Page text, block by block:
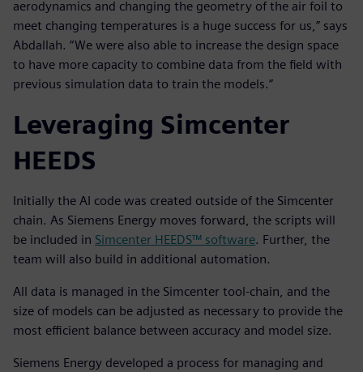
aerodynamics and changing the geometry of the air foil to
meet changing temperatures is a huge success for us,” says
Abdallah. “We were also able to increase the design space
to have more capacity to combine data from the field with
previous simulation data to train the models.”
Leveraging Simcenter
HEEDS
Initially the AI code was created outside of the Simcenter
chain. As Siemens Energy moves forward, the scripts will
be included in Simcenter HEEDS™ software. Further, the
team will also build in additional automation.
All data is managed in the Simcenter tool-chain, and the
size of models can be adjusted as necessary to provide the
most efficient balance between accuracy and model size.
Siemens Energy developed a process for managing and